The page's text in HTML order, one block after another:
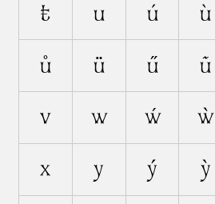
ŧ u ú ù
ů ü ű ũ
v w ẃ ẁ
x y ý ỳ